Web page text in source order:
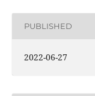
PUBLISHED
2022-06-27